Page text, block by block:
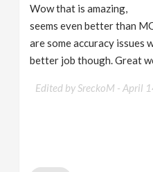
Wow that is amazing,
seems even better than
are some accuracy issues
better job though. Great
Edited by SreckoM -April